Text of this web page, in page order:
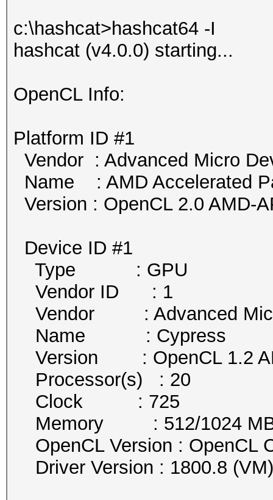
c:\hashcat>hashcat64 -I
hashcat (v4.0.0) starting...
OpenCL Info:
Platform ID #1
Vendor : Advanced Micro
Name : AMD Accelerated
Version : OpenCL 2.0 AMD-
Device ID #1
Type : GPU
Vendor ID : 1
Vendor : Advanced
Name : Cypress
Version : OpenCL 1.2
Processor(s) : 20
Clock : 725
Memory : 512/1024 MB
OpenCL Version : OpenCL
Driver Version : 1800.8 (VM)